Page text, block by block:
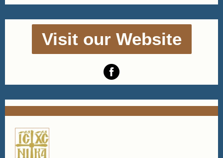
Visit our Website